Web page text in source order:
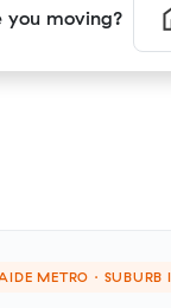
you moving?
METRO · SUBURB